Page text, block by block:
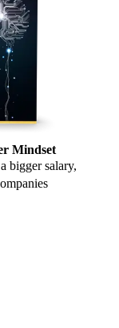
Mindset
bigger salary,